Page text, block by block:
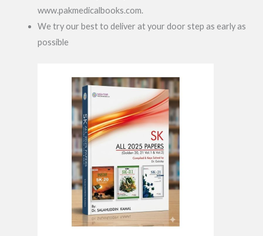
www.pakmedicalbooks.com.
We try our best to deliver at your door step as early as
possible